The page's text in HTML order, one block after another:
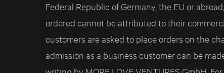
Federal Republic of Germany, the EU or
ordered cannot be attributed to their
customers are asked to place orders on the
admission as a business customer can be